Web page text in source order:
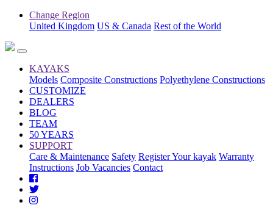
Change Region
United Kingdom US & Canada Rest of the World
KAYAKS
Models Composite Constructions Polyethylene Constructions
CUSTOMIZE
DEALERS
BLOG
TEAM
50 YEARS
SUPPORT
Care & Maintenance Safety Register Your kayak Warranty
Instructions Job Vacancies Contact